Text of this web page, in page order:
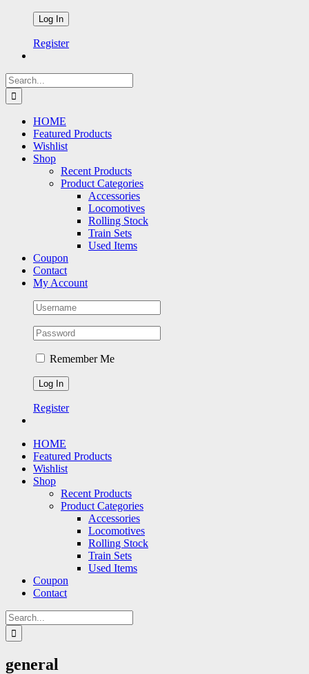
Register
Search
for:
HOME
Featured Products
Wishlist
Shop
Recent Products
Product Categories
Accessories
Locomotives
Rolling Stock
Train Sets
Used Items
Coupon
Contact
My Account
Remember Me
Register
HOME
Featured Products
Wishlist
Shop
Recent Products
Product Categories
Accessories
Locomotives
Rolling Stock
Train Sets
Used Items
Coupon
Contact
Search
for:
general